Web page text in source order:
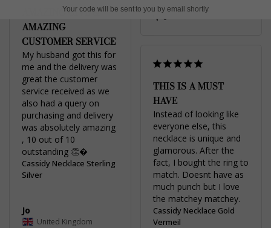
Was this helpful?
0
AMAZING GIVE &
AMAZING
CUSTOMER SERVICE
My husband got this for
me and the delivery was
great the customer
service received as we
also had a query on
purchasing and delivery
was absolutely amazing
, 10 out of 10
Cassidy Necklace Sterling
Silver
Jo
United Kingdom
THIS IS A MUST
HAVE
Instead of looking like
everyone else, this
necklace is unique and
glamorous. After the
fact, I bought the ring to
match. Doesnt have as
much punch but I love
the matchey matchey.
Cassidy Necklace Gold
Vermeil
Your code will be sent to you by email shortly